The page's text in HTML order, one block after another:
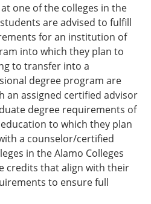
one of the colleges in the
are advised to fulfill
for an institution of
into which they plan to
to transfer into a
degree program are
an assigned certified advisor
degree requirements of
to which they plan
a counselor/certified
in the Alamo Colleges
credits that align with their
to ensure full